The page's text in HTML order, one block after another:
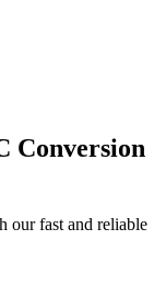
Conversion
our fast and reliable